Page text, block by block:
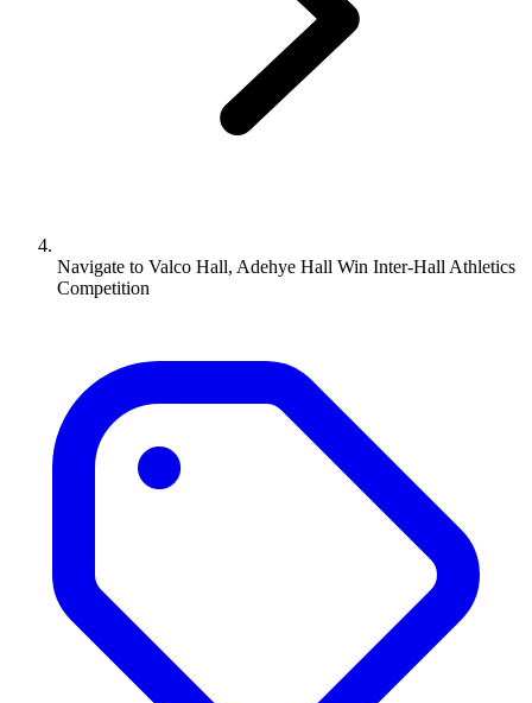
Navigate to Valco Hall, Adehye Hall Win Inter-Hall Athletics
Competition